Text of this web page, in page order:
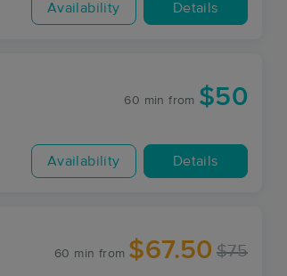
Availability Details
60 min from $50
Availability Details
60 min from $67.50 $75